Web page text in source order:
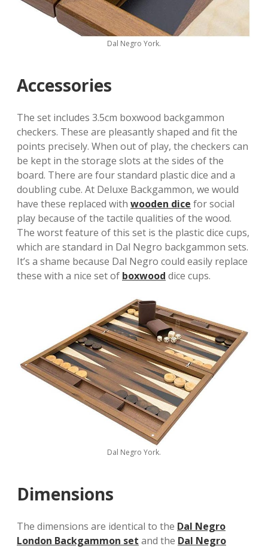
Dal Negro York.
Accessories
The set includes 3.5cm boxwood backgammon
checkers. These are pleasantly shaped and fit the
points precisely. When out of play, the checkers can
be kept in the storage slots at the sides of the
board. There are four standard plastic dice and a
doubling cube. At Deluxe Backgammon, we would
have these replaced with wooden dice for social
play because of the tactile qualities of the wood.
The worst feature of this set is the plastic dice cups,
which are standard in Dal Negro backgammon sets.
It’s a shame because Dal Negro could easily replace
these with a nice set of boxwood dice cups.
Dal Negro York.
Dimensions
The dimensions are identical to the Dal Negro
London Backgammon set and the Dal Negro